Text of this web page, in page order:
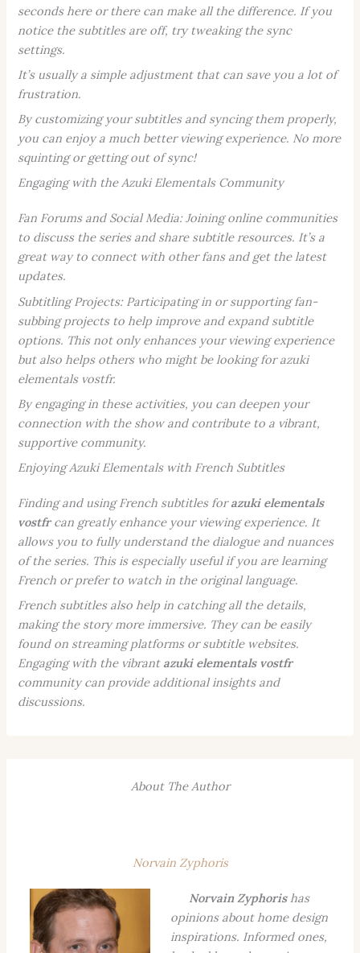
seconds here or there can make all the difference. If you
notice the subtitles are off, try tweaking the sync
settings.
It’s usually a simple adjustment that can save you a lot of
frustration.
By customizing your subtitles and syncing them properly,
you can enjoy a much better viewing experience. No more
squinting or getting out of sync!
Engaging with the Azuki Elementals Community
Fan Forums and Social Media: Joining online communities
to discuss the series and share subtitle resources. It’s a
great way to connect with other fans and get the latest
updates.
Subtitling Projects:Participating in or supporting fan-
subbing projects to help improve and expand subtitle
options. This not only enhances your viewing experience
but also helps others who might be looking forazuki
elementals vostfr.
By engaging in these activities, you can deepen your
connection with the show and contribute to a vibrant,
supportive community.
Enjoying Azuki Elementals with French Subtitles
Finding and using French subtitles forazuki elementals
vostfrcan greatly enhance your viewing experience. It
allows you to fully understand the dialogue and nuances
of the series. This is especially useful if you are learning
French or prefer to watch in the original language.
French subtitles also help in catching all the details,
making the story more immersive. They can be easily
found on streaming platforms or subtitle websites.
Engaging with the vibrant azuki elementals vostfr
community can provide additional insights and
discussions.
About The Author
Norvain Zyphoris
Norvain Zyphorishas
opinions about home design
inspirations. Informed ones,